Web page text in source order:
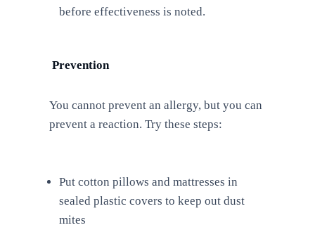
before effectiveness is noted.
Prevention
You cannot prevent an allergy, but you can
prevent a reaction. Try these steps:
Put cotton pillows and mattresses in
sealed plastic covers to keep out dust
mites